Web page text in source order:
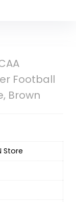
Football
Brown
Store